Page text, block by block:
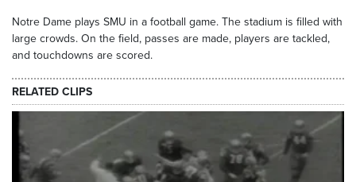
Notre Dame plays SMU in a football game. The stadium is filled with
large crowds. On the field, passes are made, players are tackled,
and touchdowns are scored.
RELATED CLIPS